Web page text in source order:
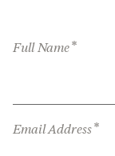
Full Name*
Email Address*